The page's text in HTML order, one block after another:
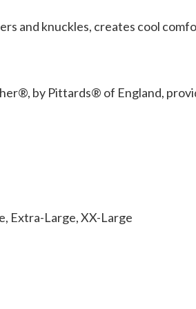
and knuckles, creates cool
by Pittards® of England,
Extra-Large, XX-Large